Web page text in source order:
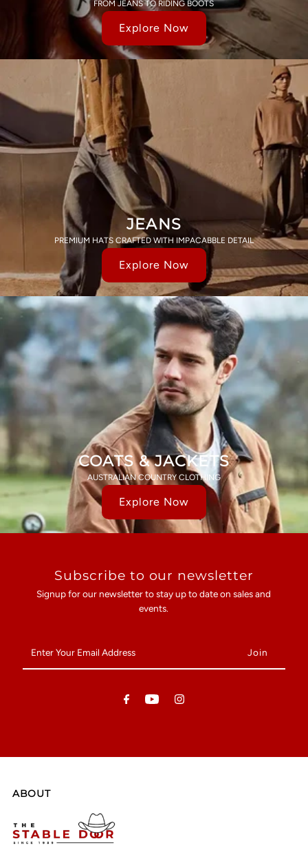
FROM JEANS TO RIDING BOOTS
Explore Now
JEANS
PREMIUM HATS CRAFTED WITH IMPACABBLE DETAIL
Explore Now
COATS & JACKETS
AUSTRALIAN COUNTRY CLOTHING
Explore Now
Subscribe to our newsletter
Signup for our newsletter to stay up to date on sales and
events.
Your
Email
ABOUT